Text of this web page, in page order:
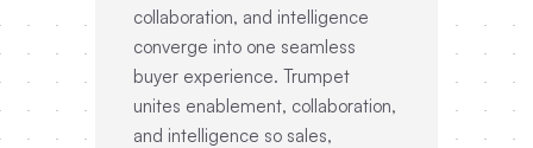
collaboration, and intelligence
converge into one seamless
buyer experience. Trumpet
unites enablement, collaboration,
and intelligence so sales,